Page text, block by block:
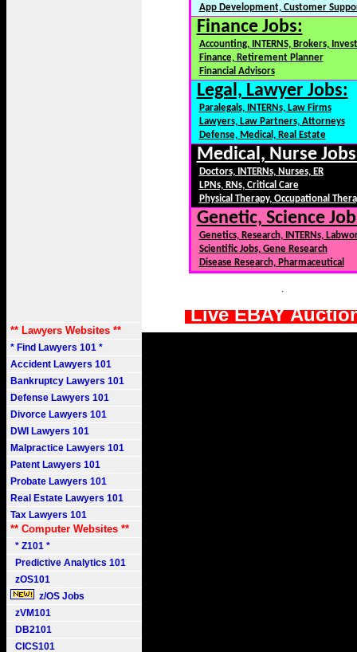
** Lawyers Websites **
* Find Lawyers 101 *
Accident Lawyers 101
Bankruptcy Lawyers 101
Defense Lawyers 101
Divorce Lawyers 101
DWI Lawyers 101
Malpractice Lawyers 101
Patent Lawyers 101
Probate Lawyers 101
Real Estate Lawyers 101
Tax Lawyers 101
** Computer Websites **
* Z101 *
Predictive Analytics 101
zOS101
z/OS Jobs
zVM101
DB2101
CICS101
App Development, Customer
Finance Jobs:
Accounting, INTERNS, Brokers, Invest
Finance, Retirement Planner
Financial Advisors
Legal, Lawyer Jobs:
Paralegals, INTERNs, Law Firms
Lawyers, Law Partners, Attorneys
Defense, Medical, Real Estate
Medical, Nurse
Doctors, INTERNs, Nurses, ER
LPNs, RNs, Critical Care
Physical Therapy, Occupational
Genetic, Science
Genetics, Research, INTERNs,
Scientific Jobs, Gene Research
Disease Research, Pharmaceutical
.
Live EBAY